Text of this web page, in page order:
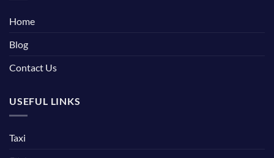
Home
Blog
Contact Us
USEFUL LINKS
Taxi